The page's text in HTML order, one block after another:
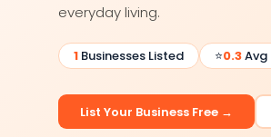
everyday living.
1 Businesses Listed ⭐0.3Avg
List Your Business Free →